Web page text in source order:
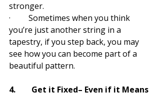
stronger.
·         Sometimes when you think
you’re just another string in a
tapestry, if you step back, you may
see how you can become part of a
beautiful pattern.
4.        Get it Fixed– Even if it Means